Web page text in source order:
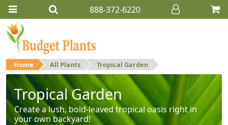
888-372-6220
Home All Plants Tropical Garden
Tropical Garden
Create a lush, bold-leaved tropical oasis right in
your own backyard!